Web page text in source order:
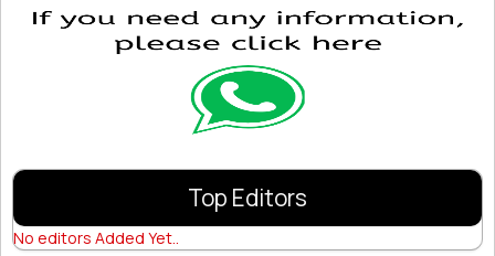
Top Editors
No editors Added Yet..